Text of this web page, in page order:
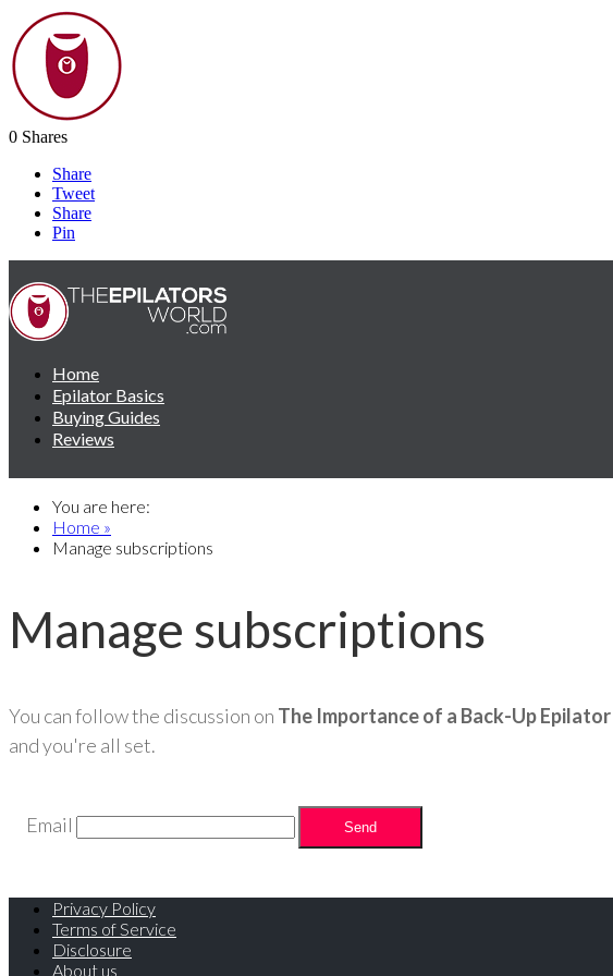
0 Shares
Share
Tweet
Share
Pin
Home
Epilator Basics
Buying Guides
Reviews
You are here:
Home »
Manage subscriptions
Manage subscriptions
You can follow the discussion on The Importance of a Back-Up Epilator
and you're all set.
Email
Privacy Policy
Terms of Service
Disclosure
About us